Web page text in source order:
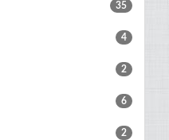
35
4
2
6
2